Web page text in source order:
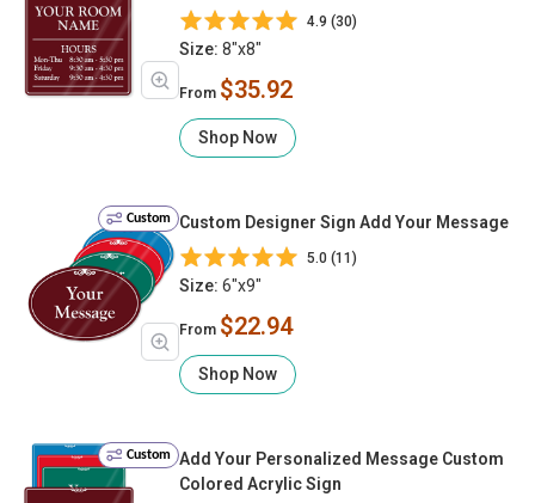
Saturday 9.30 Am 4.30 Pm
4.9 (30)
Size: 8"x8"
From $35.92
Shop Now
Custom Custom Designer Sign Add Your Message
5.0 (11)
Size: 6"x9"
From $22.94
Shop Now
Custom Add Your Personalized Message Custom
Colored Acrylic Sign